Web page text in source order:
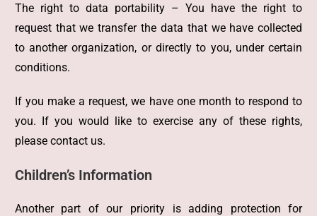
The right to data portability – You have the right to
request that we transfer the data that we have collected
to another organization, or directly to you, under certain
conditions.
If you make a request, we have one month to respond to
you. If you would like to exercise any of these rights,
please contact us.
Children’s Information
Another part of our priority is adding protection for